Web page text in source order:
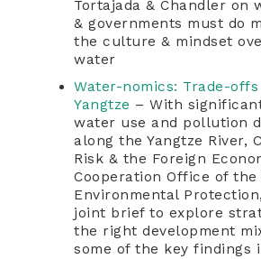
Tortajada & Chandler on
& governments must do
the culture & mindset
water
Water-nomics: Trade-offs
Yangtze – With
water use and pollution
along the Yangtze River,
Risk & the Foreign
Cooperation Office of
Environmental
joint brief to explore
the right development
some of the key findings